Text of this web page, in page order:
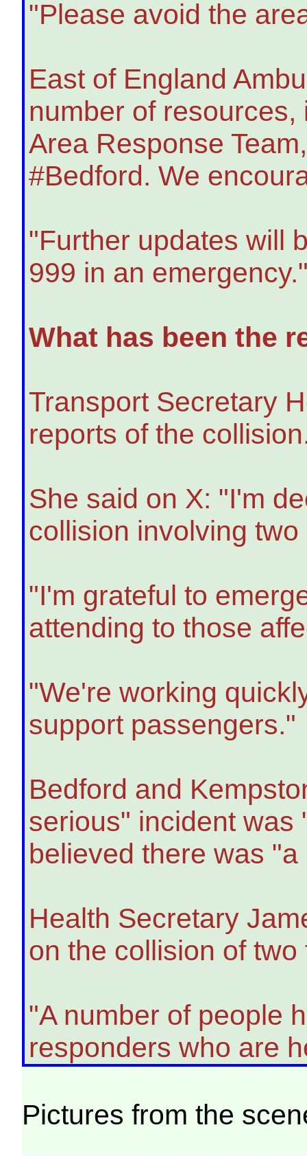
"Please avoid the
East of England
number of
Area Response
#Bedford. We
"Further updates will
999 in an
What has been the
Transport Secretary
reports of the
She said on X: "I'm
collision involving
"I'm grateful to
attending to those
"We're working
support passengers."
Bedford and
serious" incident was
believed there was
Health Secretary
on the collision of
"A number of people
responders who are
Pictures from the